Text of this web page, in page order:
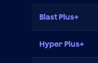
Blast Plus+
Hyper Plus+